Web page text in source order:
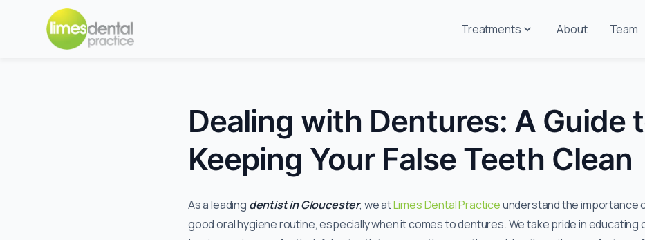
Treatments About Team
Dealing with Dentures: A Guide
Keeping Your False Teeth Clean
As a leading dentist in Gloucester, we atLimes Dental Practiceunderstand the importance
good oral hygiene routine, especially when it comes to dentures. We take pride in educating